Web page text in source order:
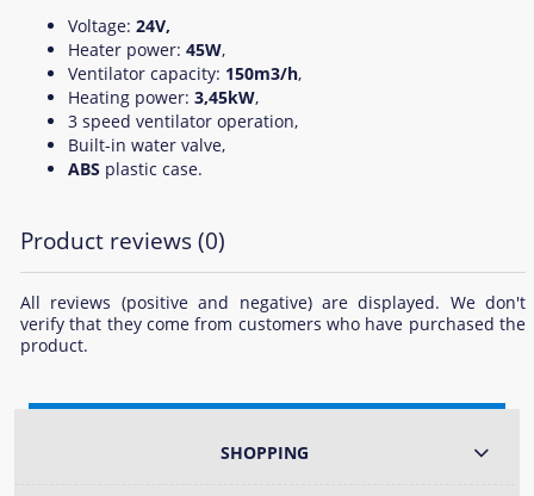
Voltage: 24V,
Heater power: 45W,
Ventilator capacity: 150m3/h,
Heating power: 3,45kW,
3 speed ventilator operation,
Built-in water valve,
ABS plastic case.
Product reviews (0)
All reviews (positive and negative) are displayed. We don't
verify that they come from customers who have purchased the
product.
SHOPPING